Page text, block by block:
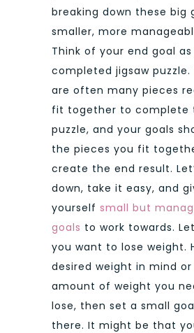
breaking down these big
smaller, more
Think of your end goal as
completed jigsaw puzzle.
are often many pieces
fit together to complete
puzzle, and your goals
the pieces you fit
create the end result.
down, take it easy, and
yourself small but
goals to work towards.
you want to lose weight.
desired weight in mind
amount of weight you
lose, then set a small
there. It might be that